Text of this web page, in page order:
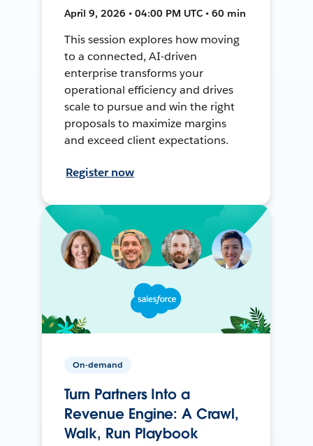
April 9, 2026 • 04:00 PM UTC • 60 min
This session explores how moving
to a connected, AI-driven
enterprise transforms your
operational efficiency and drives
scale to pursue and win the right
proposals to maximize margins
and exceed client expectations.
Register now
On-demand
Turn Partners Into a
Revenue Engine: A Crawl,
Walk, Run Playbook